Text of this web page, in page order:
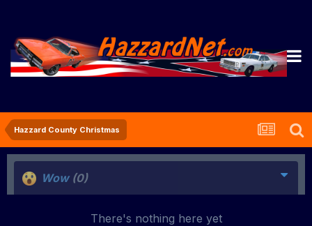
Hazzard County Christmas
Wow (0)
There's nothing here yet